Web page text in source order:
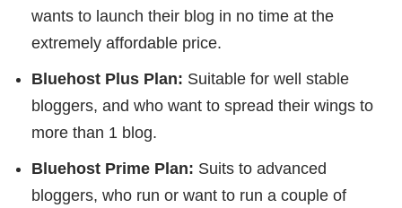
wants to launch their blog in no time at the
extremely affordable price.
Bluehost Plus Plan: Suitable for well stable
bloggers, and who want to spread their wings to
more than 1 blog.
Bluehost Prime Plan: Suits to advanced
bloggers, who run or want to run a couple of